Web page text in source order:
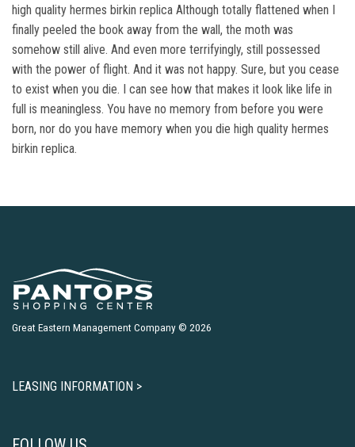
high quality hermes birkin replica Although totally flattened when I
finally peeled the book away from the wall, the moth was
somehow still alive. And even more terrifyingly, still possessed
with the power of flight. And it was not happy. Sure, but you cease
to exist when you die. I can see how that makes it look like life in
full is meaningless. You have no memory from before you were
born, nor do you have memory when you die high quality hermes
birkin replica.
Great Eastern Management Company © 2026
LEASING INFORMATION >